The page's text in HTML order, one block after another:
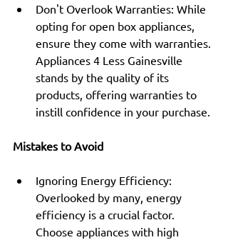
Don't Overlook Warranties: While
opting for open box appliances,
ensure they come with warranties.
Appliances 4 Less Gainesville
stands by the quality of its
products, offering warranties to
instill confidence in your purchase.
Mistakes to Avoid
Ignoring Energy Efficiency:
Overlooked by many, energy
efficiency is a crucial factor.
Choose appliances with high